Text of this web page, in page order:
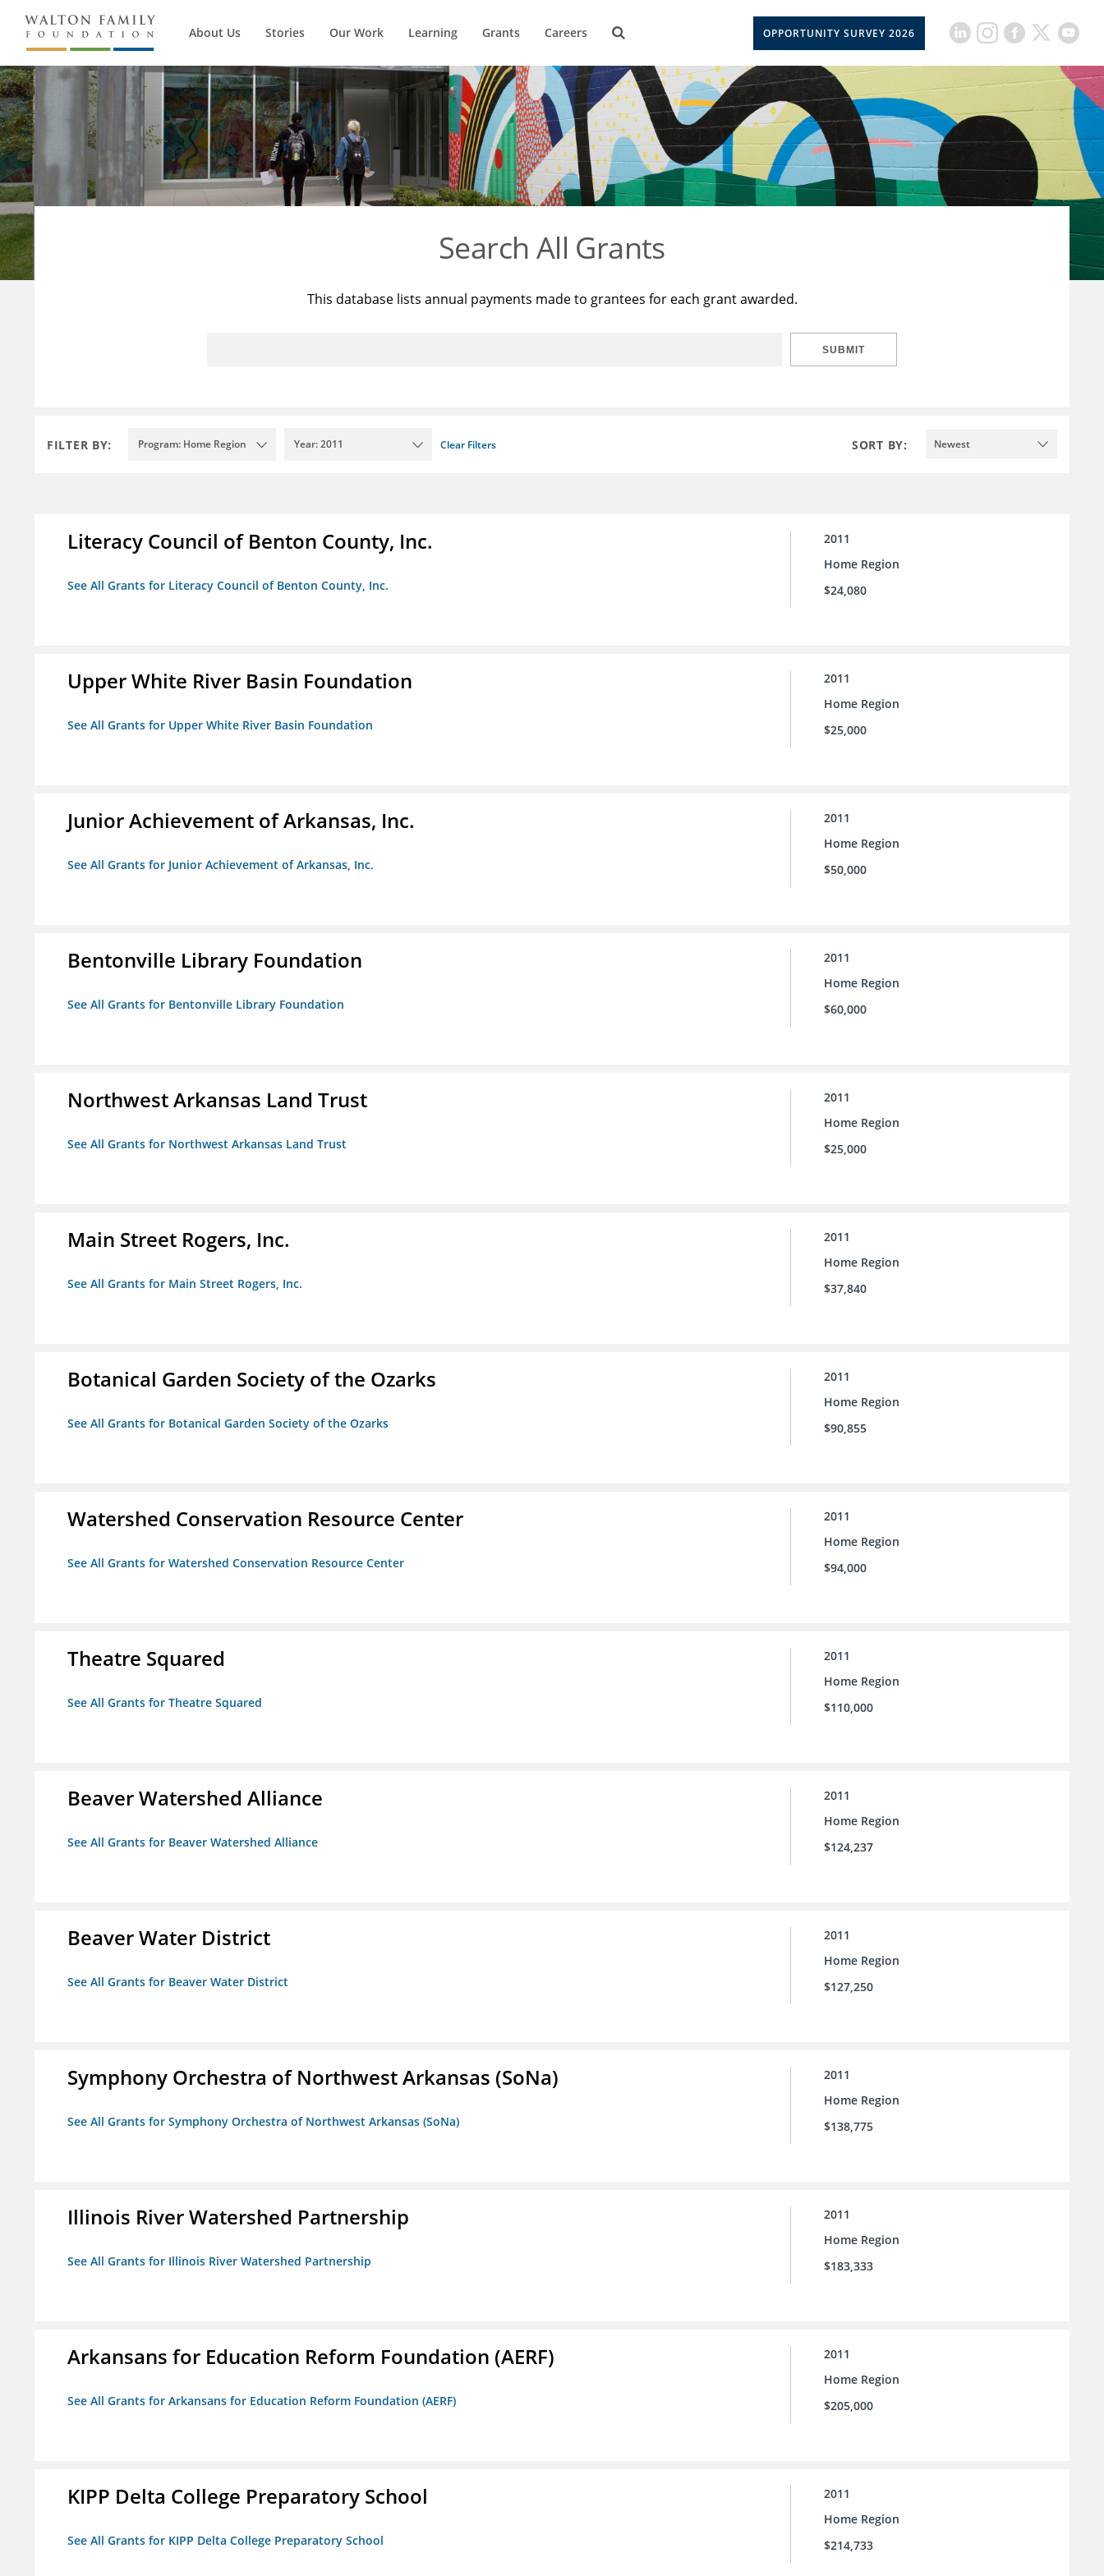
About Us Stories Our Work Learning Grants Careers OPPORTUNITY SURVEY 2026
Search All Grants
This database lists annual payments made to grantees for each grant awarded.
SUBMIT
FILTER BY: Program: Home Region Year: 2011 Clear Filters SORT BY: Newest
Literacy Council of Benton County, Inc.
See All Grants for Literacy Council of Benton County, Inc.
2011
Home Region
$24,080
Upper White River Basin Foundation
See All Grants for Upper White River Basin Foundation
2011
Home Region
$25,000
Junior Achievement of Arkansas, Inc.
See All Grants for Junior Achievement of Arkansas, Inc.
2011
Home Region
$50,000
Bentonville Library Foundation
See All Grants for Bentonville Library Foundation
2011
Home Region
$60,000
Northwest Arkansas Land Trust
See All Grants for Northwest Arkansas Land Trust
2011
Home Region
$25,000
Main Street Rogers, Inc.
See All Grants for Main Street Rogers, Inc.
2011
Home Region
$37,840
Botanical Garden Society of the Ozarks
See All Grants for Botanical Garden Society of the Ozarks
2011
Home Region
$90,855
Watershed Conservation Resource Center
See All Grants for Watershed Conservation Resource Center
2011
Home Region
$94,000
Theatre Squared
See All Grants for Theatre Squared
2011
Home Region
$110,000
Beaver Watershed Alliance
See All Grants for Beaver Watershed Alliance
2011
Home Region
$124,237
Beaver Water District
See All Grants for Beaver Water District
2011
Home Region
$127,250
Symphony Orchestra of Northwest Arkansas (SoNa)
See All Grants for Symphony Orchestra of Northwest Arkansas (SoNa)
2011
Home Region
$138,775
Illinois River Watershed Partnership
See All Grants for Illinois River Watershed Partnership
2011
Home Region
$183,333
Arkansans for Education Reform Foundation (AERF)
See All Grants for Arkansans for Education Reform Foundation (AERF)
2011
Home Region
$205,000
KIPP Delta College Preparatory School
See All Grants for KIPP Delta College Preparatory School
2011
Home Region
$214,733